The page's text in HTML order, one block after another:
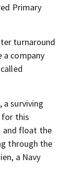
Primary
turnaround
company
a surviving
for this
and float the
through the
a Navy